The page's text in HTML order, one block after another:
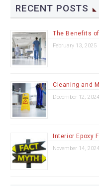
RECENT POSTS
The Benefits
February 13, 2025
Cleaning and
December 12, 2024
Interior Epoxy
November 14, 2024